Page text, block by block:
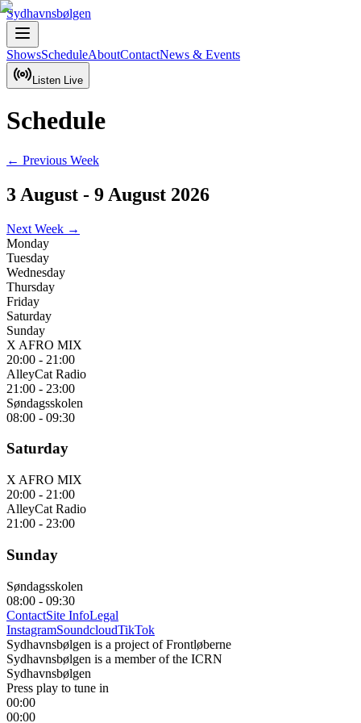
Sydhavnsbølgen
ShowsScheduleAboutContactNews & Events
Listen Live
Schedule
← Previous Week
3 August - 9 August 2026
Next Week →
Monday
Tuesday
Wednesday
Thursday
Friday
Saturday
Sunday
X AFRO MIX
20:00 - 21:00
AlleyCat Radio
21:00 - 23:00
Søndagsskolen
08:00 - 09:30
Saturday
X AFRO MIX
20:00 - 21:00
AlleyCat Radio
21:00 - 23:00
Sunday
Søndagsskolen
08:00 - 09:30
ContactSite InfoLegal
InstagramSoundcloudTikTok
Sydhavnsbølgen is a project of Frontløberne
Sydhavnsbølgen is a member of the ICRN
Sydhavnsbølgen
Press play to tune in
00:00
00:00